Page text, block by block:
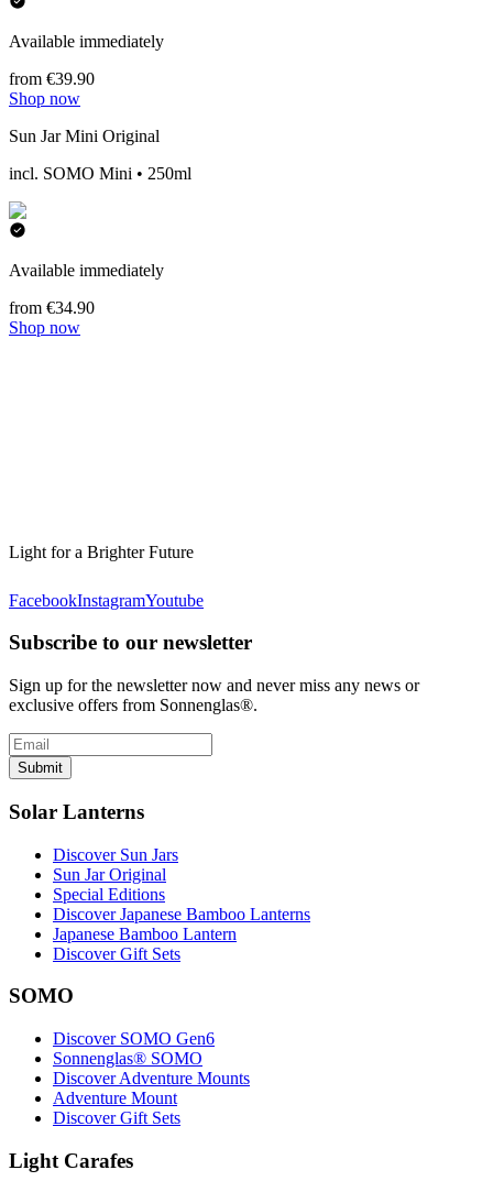
Available immediately
from €39.90
Shop now
Sun Jar Mini Original
incl. SOMO Mini • 250ml
Available immediately
from €34.90
Shop now
Light for a Brighter Future
FacebookInstagramYoutube
Subscribe to our newsletter
Sign up for the newsletter now and never miss any news or
exclusive offers from Sonnenglas®.
Submit
Solar Lanterns
Discover Sun Jars
Sun Jar Original
Special Editions
Discover Japanese Bamboo Lanterns
Japanese Bamboo Lantern
Discover Gift Sets
SOMO
Discover SOMO Gen6
Sonnenglas® SOMO
Discover Adventure Mounts
Adventure Mount
Discover Gift Sets
Light Carafes